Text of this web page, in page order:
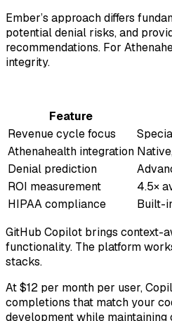
Ember’s approach differs
potential denial risks, and
recommendations. For
integrity.
Feature
Revenue cycle focus
Athenahealth integration
Denial prediction
ROI measurement
4.5×
HIPAA compliance
Built-
GitHub Copilot brings context-
functionality. The platform
stacks.
At $12 per month per user,
completions that match your
development while maintaining